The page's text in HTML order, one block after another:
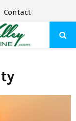
Contact